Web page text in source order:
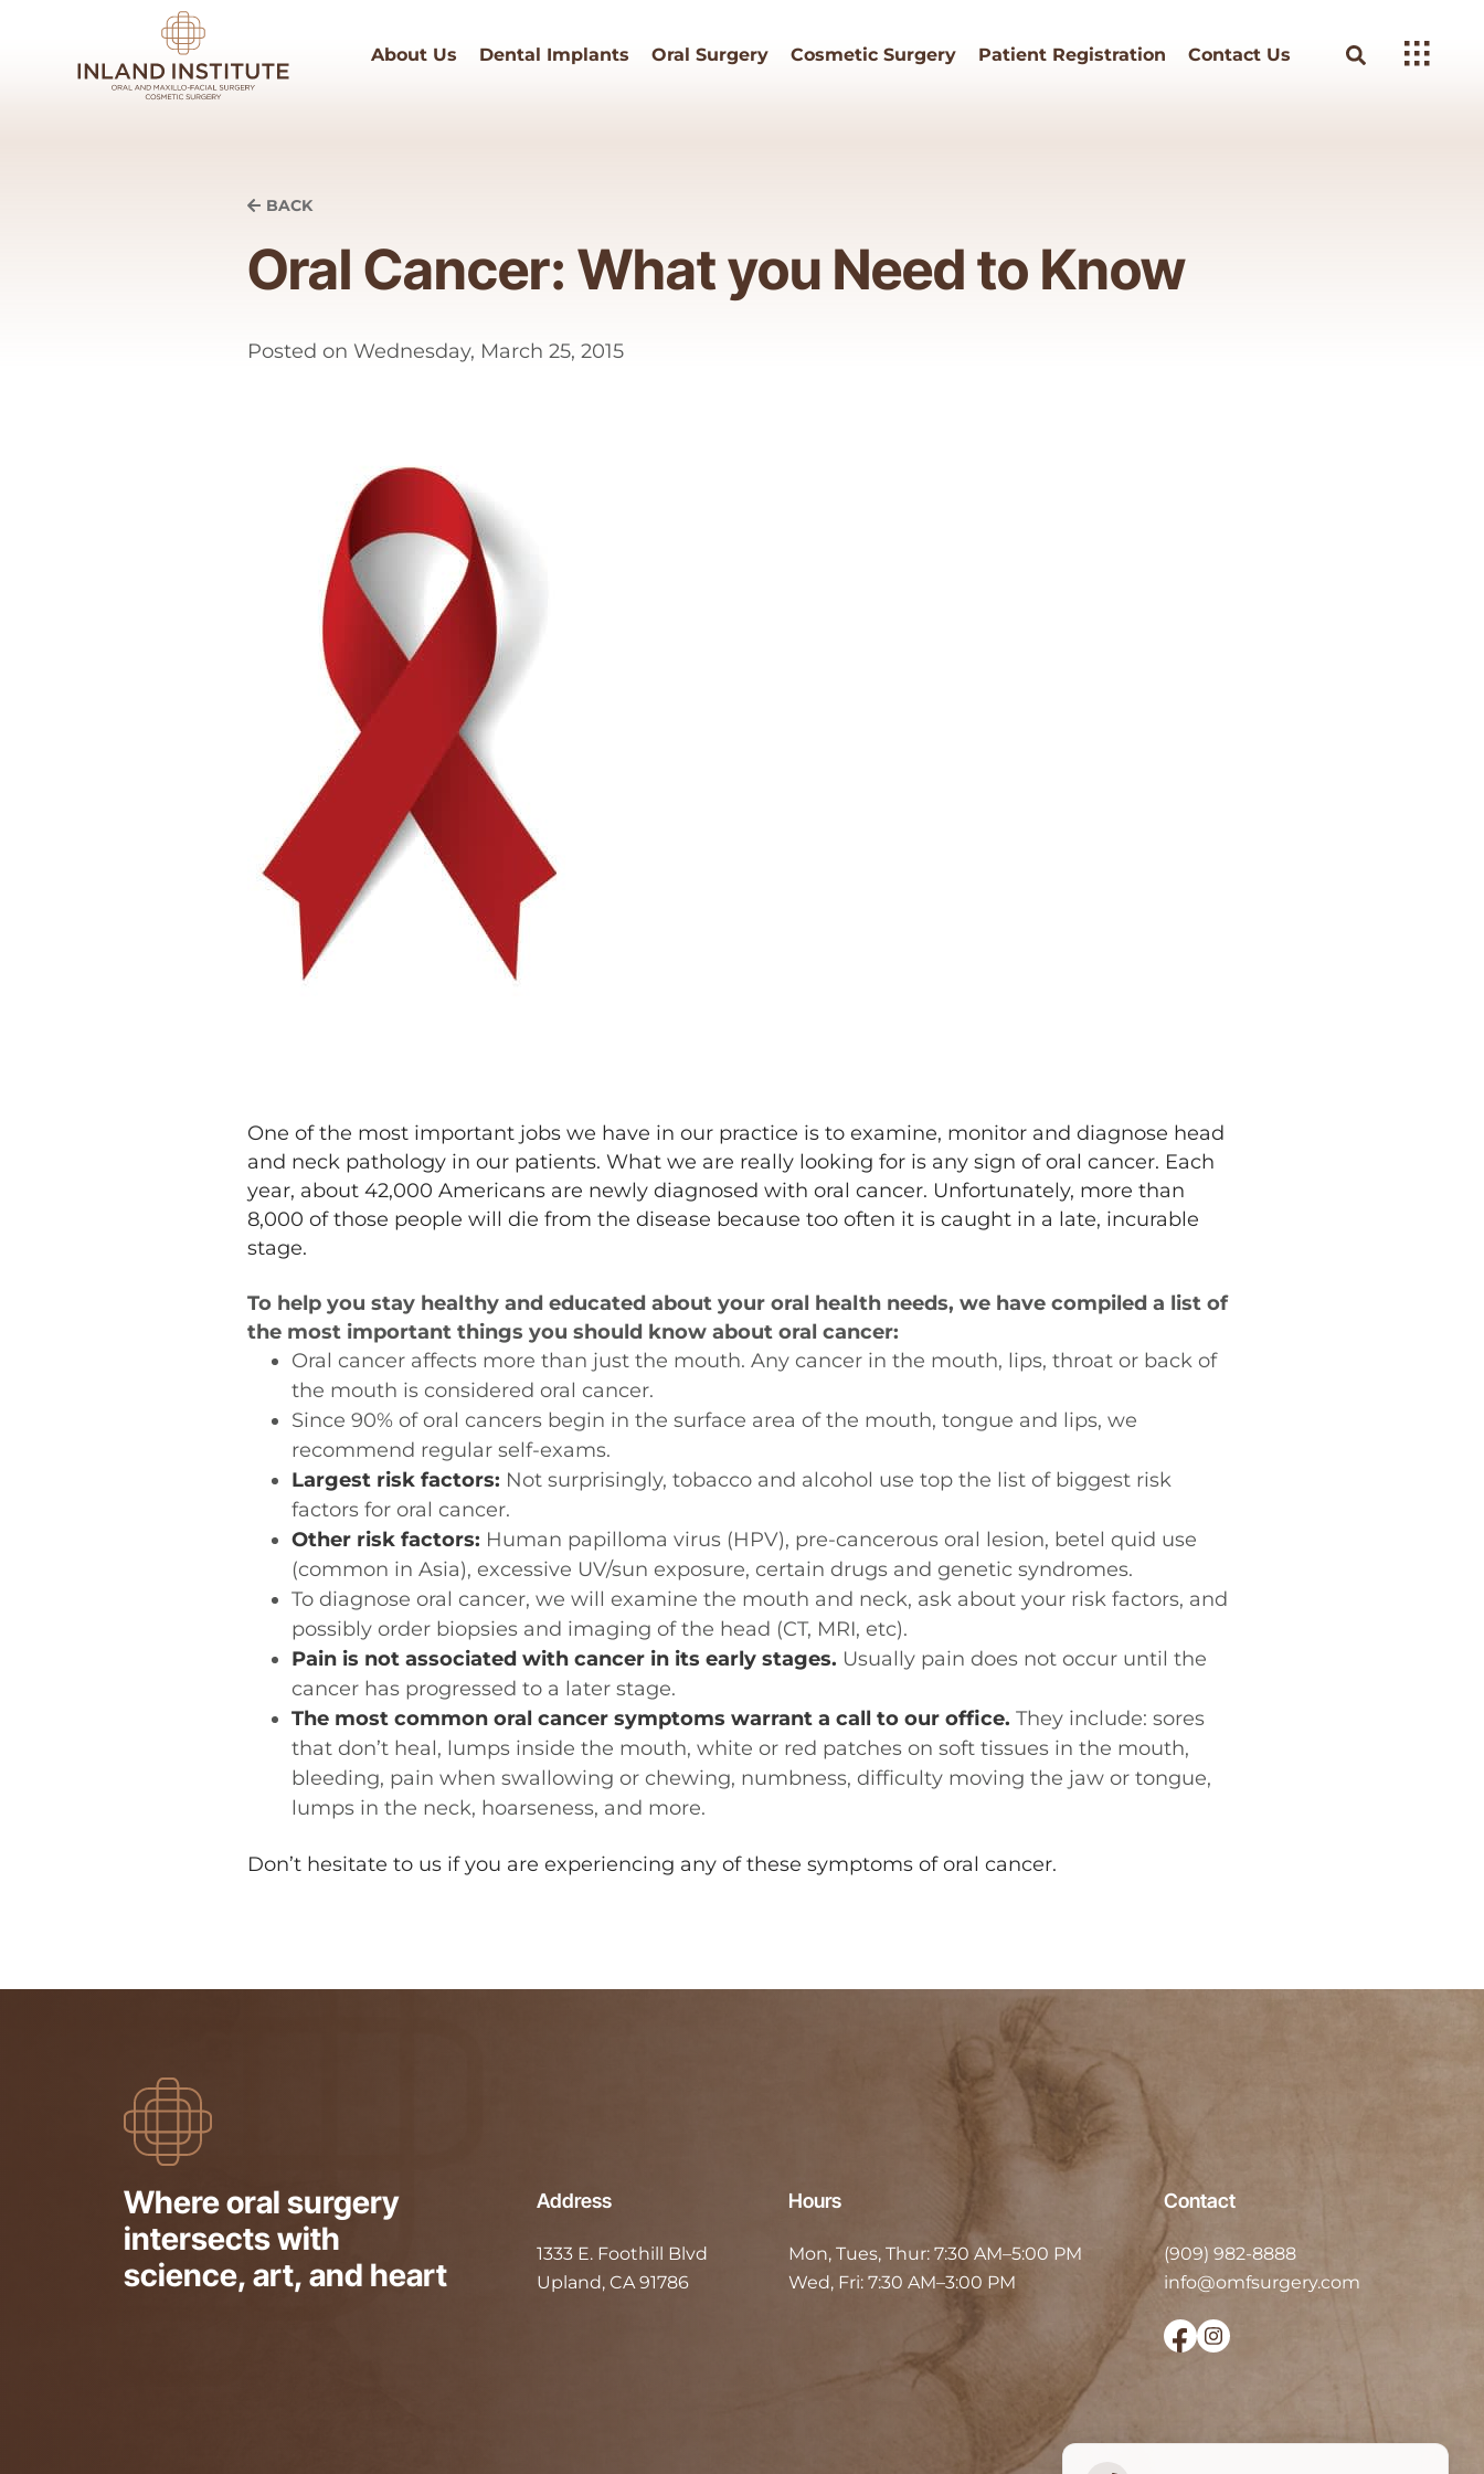
About Us Dental Implants Oral Surgery Cosmetic Surgery Patient Registration Contact Us
BACK
Oral Cancer: What you Need to Know
Posted on Wednesday, March 25, 2015
One of the most important jobs we have in our practice is to examine, monitor and diagnose head
and neck pathology in our patients. What we are really looking for is any sign of oral cancer. Each
year, about 42,000 Americans are newly diagnosed with oral cancer. Unfortunately, more than
8,000 of those people will die from the disease because too often it is caught in a late, incurable
stage.
To help you stay healthy and educated about your oral health needs, we have compiled a list of
the most important things you should know about oral cancer:
Oral cancer affects more than just the mouth. Any cancer in the mouth, lips, throat or back of
the mouth is considered oral cancer.
Since 90% of oral cancers begin in the surface area of the mouth, tongue and lips, we
recommend regular self-exams.
Largest risk factors: Not surprisingly, tobacco and alcohol use top the list of biggest risk
factors for oral cancer.
Other risk factors: Human papilloma virus (HPV), pre-cancerous oral lesion, betel quid use
(common in Asia), excessive UV/sun exposure, certain drugs and genetic syndromes.
To diagnose oral cancer, we will examine the mouth and neck, ask about your risk factors, and
possibly order biopsies and imaging of the head (CT, MRI, etc).
Pain is not associated with cancer in its early stages. Usually pain does not occur until the
cancer has progressed to a later stage.
The most common oral cancer symptoms warrant a call to our office. They include: sores
that don’t heal, lumps inside the mouth, white or red patches on soft tissues in the mouth,
bleeding, pain when swallowing or chewing, numbness, difficulty moving the jaw or tongue,
lumps in the neck, hoarseness, and more.
Don’t hesitate to us if you are experiencing any of these symptoms of oral cancer.
Where oral surgery
intersects with
science, art, and heart
Address
1333 E. Foothill Blvd
Upland, CA 91786
Hours
Mon, Tues, Thur:7:30 AM–5:00 PM
Wed, Fri:7:30 AM–3:00 PM
Contact
(909) 982-8888
info@omfsurgery.com